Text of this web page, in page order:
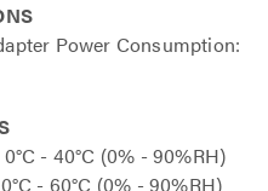
Power Consumption:
- 40°C (0% - 90%RH)
- 60°C (0% - 90%RH)